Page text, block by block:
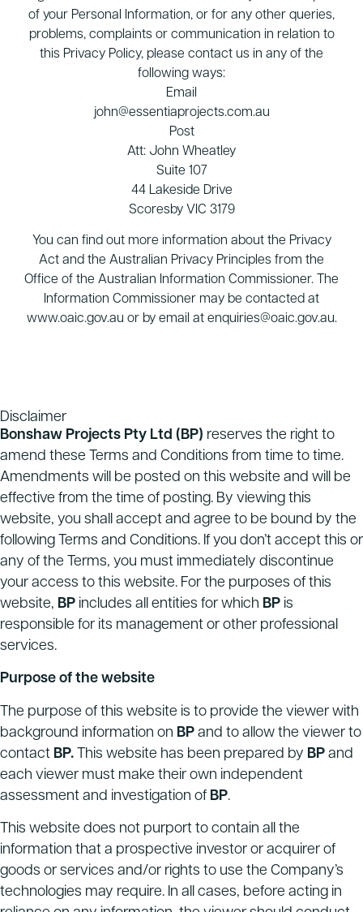
of your Personal Information, or for any other queries,
problems, complaints or communication in relation to
this Privacy Policy, please contact us in any of the
following ways:
Email
john@essentiaprojects.com.au
Post
Att: John Wheatley
Suite 107
44 Lakeside Drive
Scoresby VIC 3179
You can find out more information about the Privacy
Act and the Australian Privacy Principles from the
Office of the Australian Information Commissioner. The
Information Commissioner may be contacted at
www.oaic.gov.au or by email at enquiries@oaic.gov.au.
Disclaimer
Bonshaw Projects Pty Ltd (BP) reserves the right to
amend these Terms and Conditions from time to time.
Amendments will be posted on this website and will be
effective from the time of posting. By viewing this
website, you shall accept and agree to be bound by the
following Terms and Conditions. If you don’t accept this or
any of the Terms, you must immediately discontinue
your access to this website. For the purposes of this
website, BP includes all entities for which BP is
responsible for its management or other professional
services.
Purpose of the website
The purpose of this website is to provide the viewer with
background information on BP and to allow the viewer to
contact BP. This website has been prepared by BP and
each viewer must make their own independent
assessment and investigation of BP.
This website does not purport to contain all the
information that a prospective investor or acquirer of
goods or services and/or rights to use the Company’s
technologies may require. In all cases, before acting in